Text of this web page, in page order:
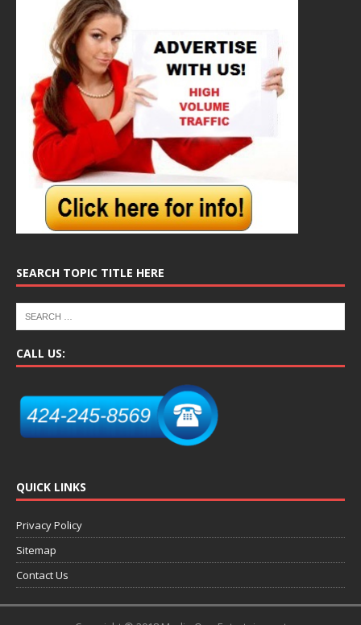
SEARCH TOPIC TITLE HERE
CALL US:
QUICK LINKS
Privacy Policy
Sitemap
Contact Us